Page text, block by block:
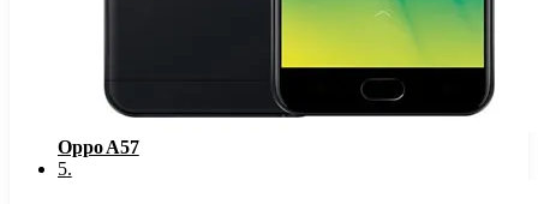
Oppo A57
5.